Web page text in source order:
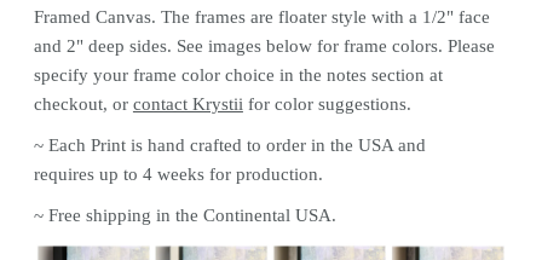
Framed Canvas. The frames are floater style with a 1/2" face
and 2" deep sides. See images below for frame colors. Please
specify your frame color choice in the notes section at
checkout, or contact Krystii for color suggestions.
~ Each Printis hand crafted to order in the USA and
requires up to 4 weeks for production.
~ Free shipping in the Continental USA.